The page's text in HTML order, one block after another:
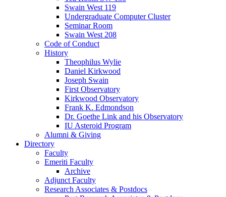
Swain West 119
Undergraduate Computer Cluster
Seminar Room
Swain West 208
Code of Conduct
History
Theophilus Wylie
Daniel Kirkwood
Joseph Swain
First Observatory
Kirkwood Observatory
Frank K. Edmondson
Dr. Goethe Link and his Observatory
IU Asteroid Program
Alumni & Giving
Directory
Faculty
Emeriti Faculty
Archive
Adjunct Faculty
Research Associates & Postdocs